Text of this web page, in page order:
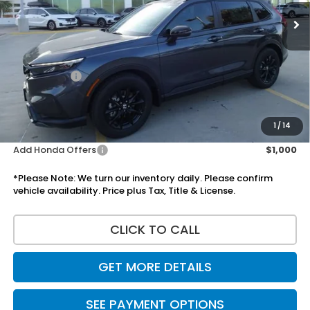
1/ 14
Less
MSRP:
$37,080
Doc Fee:
+$225
Accessories:
+$1,295
Total Sale Price $38,600
Disclaimers
Add Honda Offers $1,000
*Please Note: We turn our inventory daily. Please confirm
vehicle availability. Price plus Tax, Title & License.
CLICK TO CALL
GET MORE DETAILS
SEE PAYMENT OPTIONS